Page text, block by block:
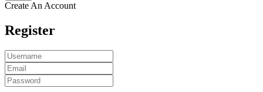
Create An Account
Register